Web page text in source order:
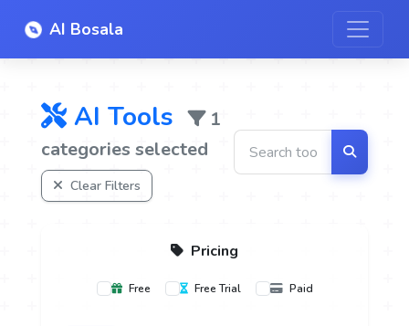
AI Bosala
AI Tools
1
categories selected
Clear Filters
Pricing
Free Free Trial Paid